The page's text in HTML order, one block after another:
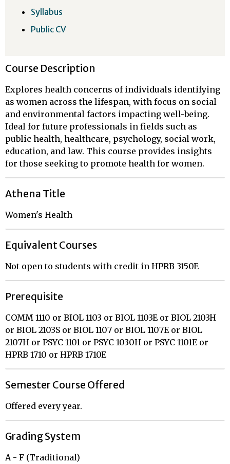
Course Description
Explores health concerns of individuals identifying
as women across the lifespan, with focus on social
and environmental factors impacting well-being.
Ideal for future professionals in fields such as
public health, healthcare, psychology, social work,
education, and law. This course provides insights
for those seeking to promote health for women.
Athena Title
Women's Health
Equivalent Courses
Not open to students with credit in HPRB 3150E
Prerequisite
COMM 1110 or BIOL 1103 or BIOL 1103E or BIOL 2103H
or BIOL 2103S or BIOL 1107 or BIOL 1107E or BIOL
2107H or PSYC 1101 or PSYC 1030H or PSYC 1101E or
HPRB 1710 or HPRB 1710E
Semester Course Offered
Offered every year.
Grading System
A - F (Traditional)
Syllabus
Public CV